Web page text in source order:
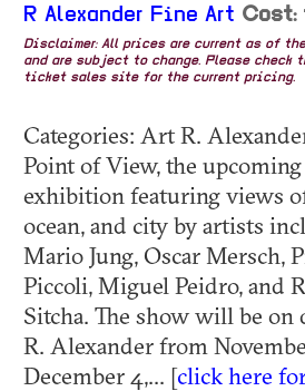
R Alexander Fine Art Cost:
Disclaimer: All prices are current as of
and are subject to change. Please check
ticket sales site for the current pricing.
Categories: Art R.
Point of View, the
exhibition featuring views
ocean, and city by artists
Mario Jung, Oscar Mersch,
Piccoli, Miguel Peidro, and
Sitcha. The show will be on
R. Alexander from
December 4,... [click here